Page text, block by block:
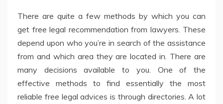
There are quite a few methods by which you can
get free legal recommendation from lawyers. These
depend upon who you’re in search of the assistance
from and which area they are located in. There are
many decisions available to you. One of the
effective methods to find essentially the most
reliable free legal advices is through directories. A lot